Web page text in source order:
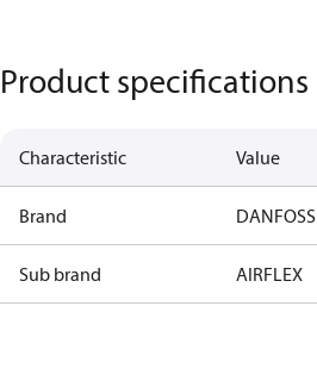
Product specifications
Characteristic Value
Brand DANFOSS
Sub brand AIRFLEX